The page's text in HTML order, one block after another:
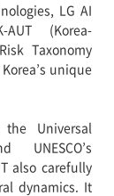
LG AI
(Korea-
Taxonomy
unique
Universal
also carefully
dynamics. It